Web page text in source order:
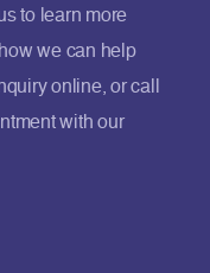
to learn more
we can help
online, or call
with our